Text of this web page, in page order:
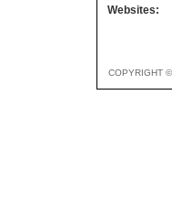
Websites:
COPYRIGHT